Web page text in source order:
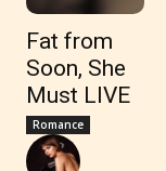
Fat from
Soon, She
Must LIVE
Romance